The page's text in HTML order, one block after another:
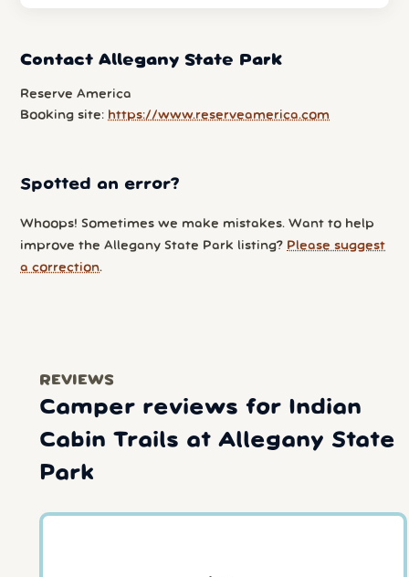
Contact Allegany State Park
Reserve America
Booking site: https://www.reserveamerica.com
Spotted an error?
Whoops! Sometimes we make mistakes. Want to help
improve the Allegany State Park listing? Please suggest
a correction.
REVIEWS
Camper reviews for Indian
Cabin Trails at Allegany State
Park